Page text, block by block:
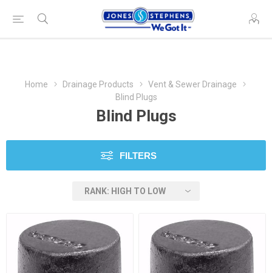
Home Drainage Products
Vent & Sewer Drainage
Blind Plugs
Blind Plugs
FILTERS